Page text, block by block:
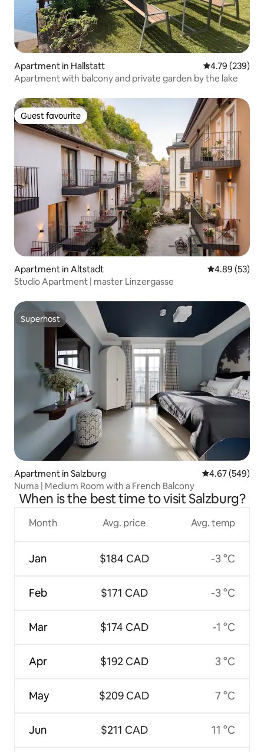
Apartment in Hallstatt 4.79 out of 5
4.79 (239)
Apartment with balcony and private garden by the lake
Guest favourite
Guest favourite
Apartment in Altstadt 4.89 out of 5
4.89 (53)
Studio Apartment | master Linzergasse
Superhost
Superhost
Apartment in Salzburg 4.67 out of 5
4.67 (549)
Numa | Medium Room with a French Balcony
When is the best time to visit Salzburg?
Month
Jan
Feb
Mar
Apr
May
Jun
Avg. price
$184 CAD
$171 CAD
$174 CAD
$192 CAD
$209 CAD
$211 CAD
Avg. temp
-3 °C
-3 °C
-1 °C
3 °C
7 °C
11 °C